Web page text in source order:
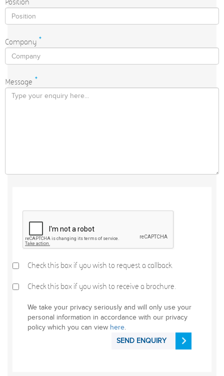
Company *
Message *
Check this box if you wish to request a callback.
Check this box if you wish to receive a brochure.
We take your privacy seriously and will only use your
personal information in accordance with our privacy
policy which you can view here.
SEND ENQUIRY